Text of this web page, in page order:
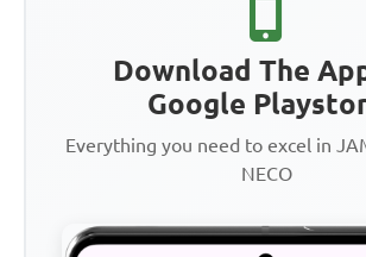
Download The
Google
Everything you need to excel in
NECO